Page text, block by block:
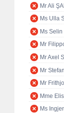
Mr Ali
Ms Ulla
Ms Selin
Mr
Mr Axel
Mr
Mr
Mme
Ms